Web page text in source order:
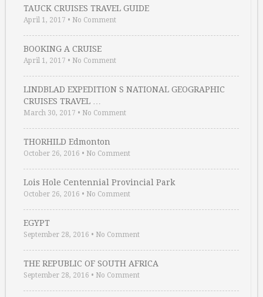
TAUCK CRUISES TRAVEL GUIDE
April 1, 2017 • No Comment
BOOKING A CRUISE
April 1, 2017 • No Comment
LINDBLAD EXPEDITION S NATIONAL GEOGRAPHIC
CRUISES TRAVEL …
March 30, 2017 • No Comment
THORHILD Edmonton
October 26, 2016 • No Comment
Lois Hole Centennial Provincial Park
October 26, 2016 • No Comment
EGYPT
September 28, 2016 • No Comment
THE REPUBLIC OF SOUTH AFRICA
September 28, 2016 • No Comment